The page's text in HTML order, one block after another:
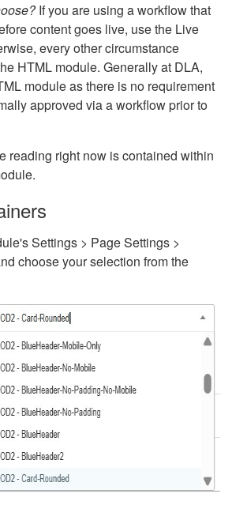
If you are using a workflow that
content goes live, use the Live
every other circumstance
HTML module. Generally at DLA,
module as there is no requirement
approved via a workflow prior to
reading right now is contained within
Settings > Page Settings >
choose your selection from the